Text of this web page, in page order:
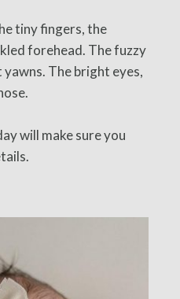
tiny fingers, the
forehead. The fuzzy
The bright eyes,
will make sure you